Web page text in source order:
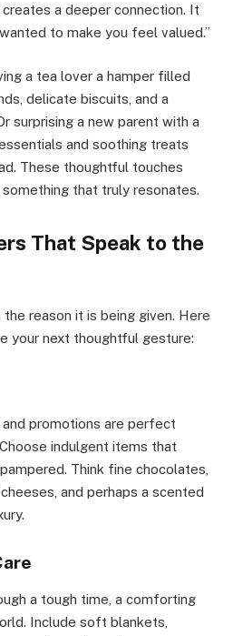
a deeper connection. It
to make you feel valued.”
a tea lover a hamper filled
delicate biscuits, and a
surprising a new parent with a
and soothing treats
These thoughtful touches
that truly resonates.
That Speak to the
reason it is being given. Here
your next thoughtful gesture:
and promotions are perfect
indulgent items that
Think fine chocolates,
and perhaps a scented
a tough time, a comforting
Include soft blankets,